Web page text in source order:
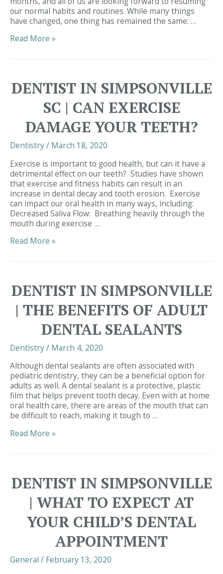
our normal habits and routines. While many things
have changed, one thing has remained the same: …
Infection
Read More »
DENTIST IN SIMPSONVILLE
SC | CAN EXERCISE
DAMAGE YOUR TEETH?
Dentistry/ March 18, 2020
Exercise is important to good health, but can it have a
detrimental effect on our teeth? Studies have shown
that exercise and fitness habits can result in an
increase in dental decay and tooth erosion. Exercise
can impact our oral health in many ways, including:
Decreased Saliva Flow: Breathing heavily through the
mouth during exercise …
Dentist
Can
Damage
Your
Read More »
DENTIST IN SIMPSONVILLE
| THE BENEFITS OF ADULT
DENTAL SEALANTS
Dentistry/ March 4, 2020
Although dental sealants are often associated with
pediatric dentistry, they can be a beneficial option for
adults as well. A dental sealant is a protective, plastic
film that helps prevent tooth decay. Even with at home
oral health care, there are areas of the mouth that can
be difficult to reach, making it tough to …
Dentist
Benefits
Dental
Sealants
Read More »
DENTIST IN SIMPSONVILLE
| WHAT TO EXPECT AT
YOUR CHILD’S DENTAL
APPOINTMENT
General / February 13, 2020